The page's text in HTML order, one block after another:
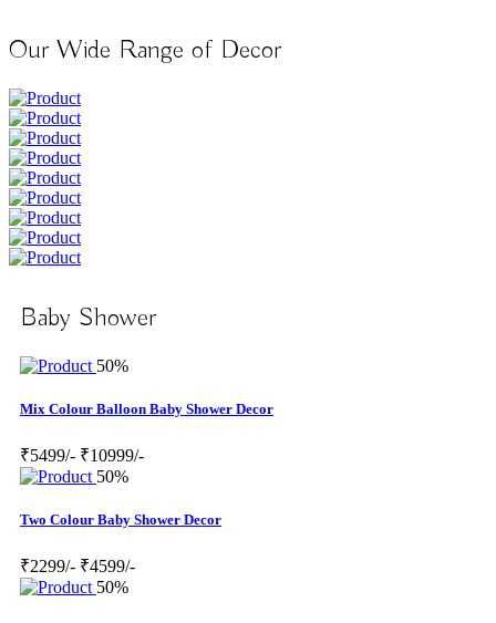
Our Wide Range of Decor
Baby Shower
50%
Mix Colour Balloon Baby Shower Decor
₹5499/- ₹10999/-
50%
Two Colour Baby Shower Decor
₹2299/- ₹4599/-
50%